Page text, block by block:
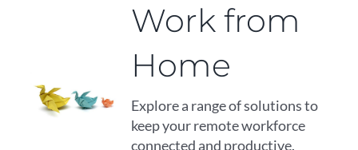
Work from
Home
Explore a range of solutions to
keep your remote workforce
connected and productive.